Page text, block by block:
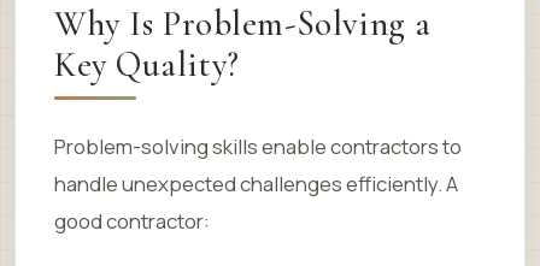
Why Is Problem-Solving a
Key Quality?
Problem-solving skills enable contractors to
handle unexpected challenges efficiently. A
good contractor: